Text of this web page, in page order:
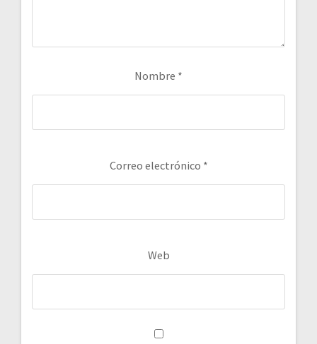
Nombre *
Correo electrónico *
Web